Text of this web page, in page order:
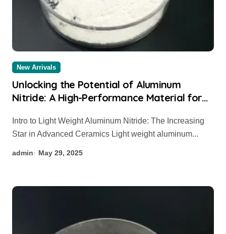
New Arrivals
Unlocking the Potential of Aluminum
Nitride: A High-Performance Material for
aluminium sheet
Star in Advanced Ceramics Light weight aluminum...
admin May 29, 2025